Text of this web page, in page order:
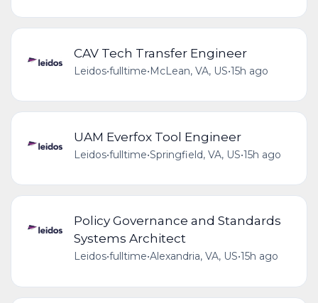
CAV Tech Transfer Engineer
Leidos•fulltime•McLean, VA, US•15h ago
UAM Everfox Tool Engineer
Leidos•fulltime•Springfield, VA, US•15h ago
Policy Governance and Standards
Systems Architect
Leidos•fulltime•Alexandria, VA, US•15h ago